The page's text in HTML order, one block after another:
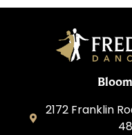
2172 Franklin